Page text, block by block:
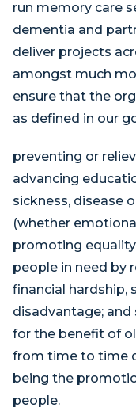
run memory care
dementia and
deliver projects
amongst much
ensure that the
as defined in our
preventing or
advancing
sickness, disease
(whether
promoting
people in need by
financial hardship,
disadvantage;
for the benefit of
from time to time
being the
people.